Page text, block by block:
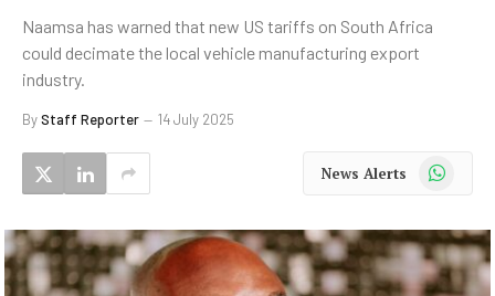
Naamsa has warned that new US tariffs on South Africa
could decimate the local vehicle manufacturing export
industry.
ByStaff Reporter 14 July 2025
News Alerts WhatsApp